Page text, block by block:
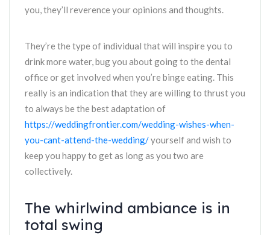
you, they’ll reverence your opinions and thoughts.
They’re the type of individual that will inspire you to
drink more water, bug you about going to the dental
office or get involved when you’re binge eating. This
really is an indication that they are willing to thrust you
to always be the best adaptation of
https://weddingfrontier.com/wedding-wishes-when-
you-cant-attend-the-wedding/yourself and wish to
keep you happy to get as long as you two are
collectively.
The whirlwind ambiance is in
total swing